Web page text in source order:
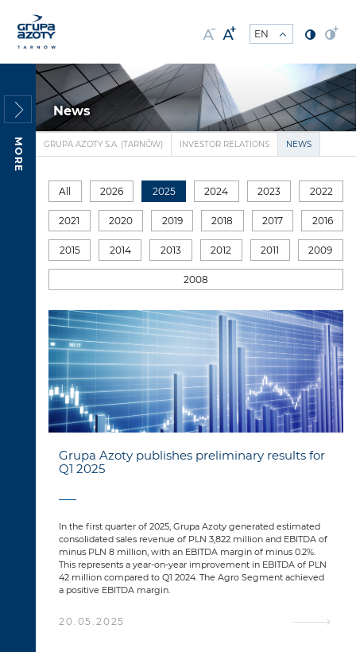
MORE
News
GRUPA AZOTY S.A. (TARNÓW) INVESTOR RELATIONS NEWS
All 2026 2025 2024 2023 2022
2021 2020 2019 2018 2017 2016
2015 2014 2013 2012 2011 2009
2008
Grupa Azoty publishes preliminary results for
Q1 2025
In the first quarter of 2025, Grupa Azoty generated estimated
consolidated sales revenue of PLN 3,822 million and EBITDA of
minus PLN 8 million, with an EBITDA margin of minus 0.2%.
This represents a year-on-year improvement in EBITDA of PLN
42 million compared to Q1 2024. The Agro Segment achieved
a positive EBITDA margin.
20.05.2025